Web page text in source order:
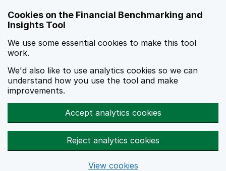
Cookies on the Financial Benchmarking and
Insights Tool
We use some essential cookies to make this tool
work.
We'd also like to use analytics cookies so we can
understand how you use the tool and make
improvements.
Accept analytics cookies
Reject analytics cookies
View cookies